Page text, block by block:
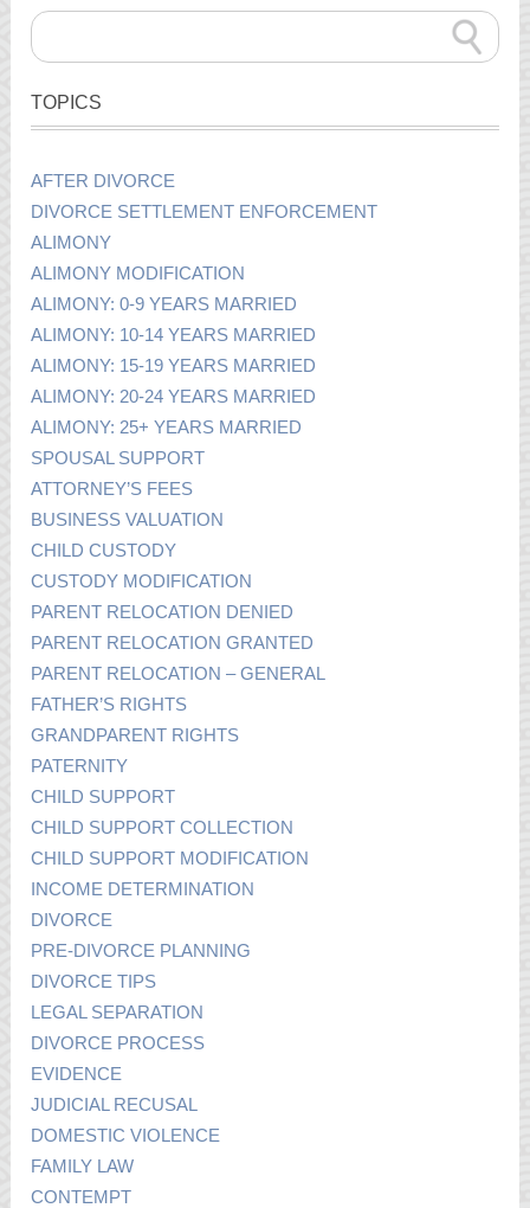
TOPICS
AFTER DIVORCE
DIVORCE SETTLEMENT ENFORCEMENT
ALIMONY
ALIMONY MODIFICATION
ALIMONY: 0-9 YEARS MARRIED
ALIMONY: 10-14 YEARS MARRIED
ALIMONY: 15-19 YEARS MARRIED
ALIMONY: 20-24 YEARS MARRIED
ALIMONY: 25+ YEARS MARRIED
SPOUSAL SUPPORT
ATTORNEY’S FEES
BUSINESS VALUATION
CHILD CUSTODY
CUSTODY MODIFICATION
PARENT RELOCATION DENIED
PARENT RELOCATION GRANTED
PARENT RELOCATION – GENERAL
FATHER’S RIGHTS
GRANDPARENT RIGHTS
PATERNITY
CHILD SUPPORT
CHILD SUPPORT COLLECTION
CHILD SUPPORT MODIFICATION
INCOME DETERMINATION
DIVORCE
PRE-DIVORCE PLANNING
DIVORCE TIPS
LEGAL SEPARATION
DIVORCE PROCESS
EVIDENCE
JUDICIAL RECUSAL
DOMESTIC VIOLENCE
FAMILY LAW
CONTEMPT